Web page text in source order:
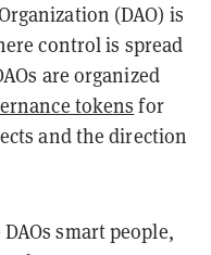
(DAO) is
control is spread
are organized
tokens for
and the direction
smart people,